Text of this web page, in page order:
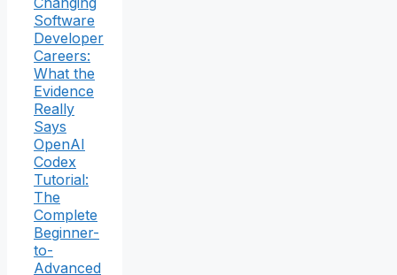
Software
Developer
Careers:
What the
Evidence
Really
Says
OpenAI
Codex
Tutorial:
The
Complete
Beginner-
to-
Advanced